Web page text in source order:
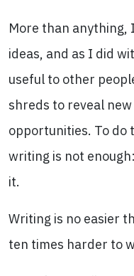
More than
ideas, and as I did
useful to other
shreds to reveal
opportunities. To do
writing is not
it.
Writing is no easier
ten times harder to